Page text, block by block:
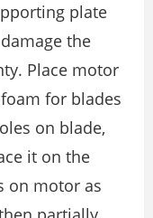
plate
the
Place motor
for blades
on blade,
it on the
on motor as